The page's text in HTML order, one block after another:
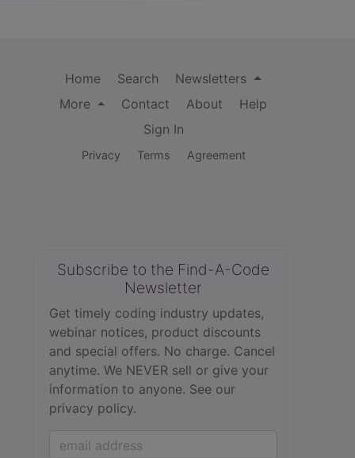
Home Search
Newsletters
More
Contact About
Help
Sign In
Privacy Terms Agreement
Subscribe to the Find-A-Code
Newsletter
Get timely coding industry updates,
webinar notices, product discounts
and special offers. No charge. Cancel
anytime. We NEVER sell or give your
information to anyone. See our
privacy policy.